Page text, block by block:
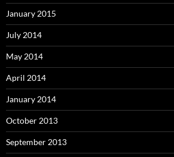
January 2015
July 2014
May 2014
April 2014
January 2014
October 2013
September 2013